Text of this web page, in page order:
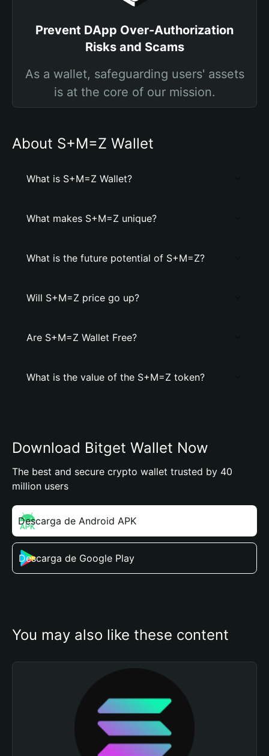
Prevent DApp Over-Authorization
Risks and Scams
As a wallet, safeguarding users' assets
is at the core of our mission.
About S+M=Z Wallet
What is S+M=Z Wallet?
What makes S+M=Z unique?
What is the future potential of S+M=Z?
Will S+M=Z price go up?
Are S+M=Z Wallet Free?
What is the value of the S+M=Z token?
Download Bitget Wallet Now
The best and secure crypto wallet trusted by 40
million users
Descarga de Android APK
Descarga de Google Play
You may also like these content